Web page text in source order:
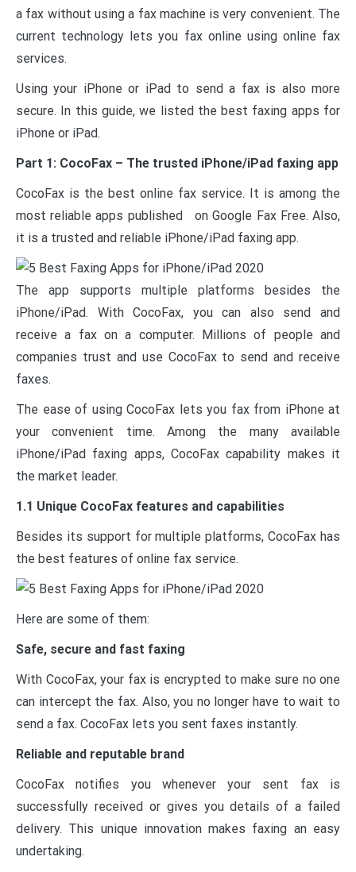
a fax without using a fax machine is very convenient. The
current technology lets you fax online using online fax
services.
Using your iPhone or iPad to send a fax is also more
secure. In this guide, we listed the best faxing apps for
iPhone or iPad.
Part 1: CocoFax – The trusted iPhone/iPad faxing app
CocoFax is the best online fax service. It is among the
most reliable apps published on Google Fax Free. Also,
it is a trusted and reliable iPhone/iPad faxing app.
The app supports multiple platforms besides the
iPhone/iPad. With CocoFax, you can also send and
receive a fax on a computer. Millions of people and
companies trust and use CocoFax to send and receive
faxes.
The ease of using CocoFax lets you fax from iPhone at
your convenient time. Among the many available
iPhone/iPad faxing apps, CocoFax capability makes it
the market leader.
1.1 Unique CocoFax features and capabilities
Besides its support for multiple platforms, CocoFax has
the best features of online fax service.
Here are some of them:
Safe, secure and fast faxing
With CocoFax, your fax is encrypted to make sure no one
can intercept the fax. Also, you no longer have to wait to
send a fax. CocoFax lets you sent faxes instantly.
Reliable and reputable brand
CocoFax notifies you whenever your sent fax is
successfully received or gives you details of a failed
delivery. This unique innovation makes faxing an easy
undertaking.